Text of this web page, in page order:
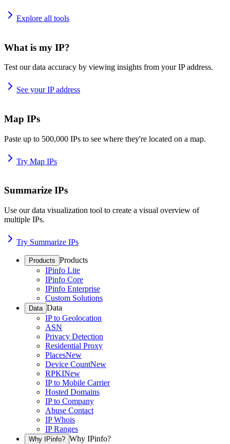
Explore all tools
What is my IP?
Test our data accuracy by viewing insights from your IP address.
See your IP address
Map IPs
Paste up to 500,000 IPs to see where they're located on a map.
Try Map IPs
Summarize IPs
Use our data visualization tool to create a visual overview of
multiple IPs.
Try Summarize IPs
Products Products
IPinfo Lite
IPinfo Core
IPinfo Enterprise
Custom Solutions
Data Data
IP to Geolocation
ASN
Privacy Detection
Residential Proxy
PlacesNew
Device CountNew
RPKINew
IP to Mobile Carrier
Hosted Domains
IP to Company
Abuse Contact
IP Whois
IP Ranges
Why IPinfo? Why IPinfo?